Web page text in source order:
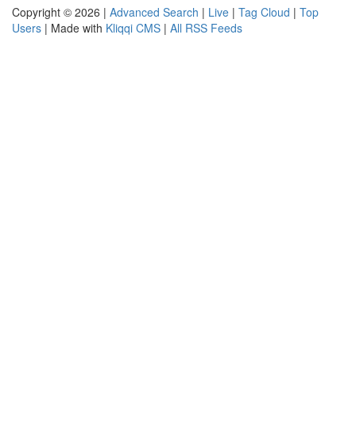
Copyright © 2026 | Advanced Search | Live | Tag Cloud | Top
Users | Made with Kliqqi CMS | All RSS Feeds